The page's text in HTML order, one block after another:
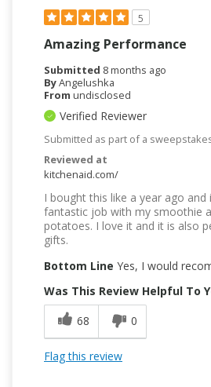
5
Amazing Performance
Submitted 8 months ago
ByAngelushka
From undisclosed
Verified Reviewer
Submitted as part of a
Reviewed at
kitchenaid.com/
I bought this like a year ago and
fantastic job with my smoothie
potatoes. I love it and it is also
gifts.
Bottom Line Yes, I would
Was This Review Helpful To
68
0
Flag this review